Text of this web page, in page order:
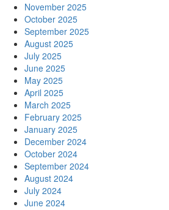
November 2025
October 2025
September 2025
August 2025
July 2025
June 2025
May 2025
April 2025
March 2025
February 2025
January 2025
December 2024
October 2024
September 2024
August 2024
July 2024
June 2024